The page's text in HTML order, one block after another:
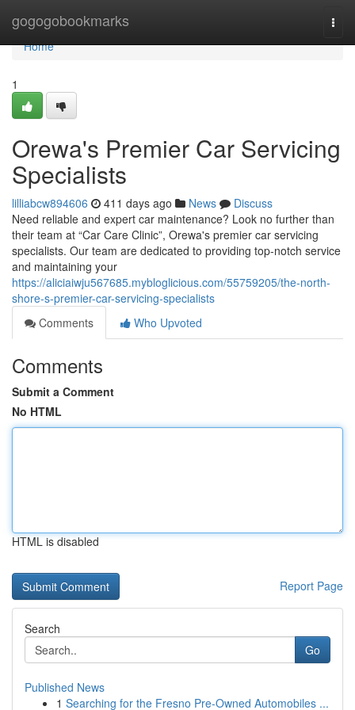
gogogobookmarks
Home
Home
1
Orewa's Premier Car Servicing
Specialists
lilliabcw894606 411 days ago News
Discuss
Need reliable and expert car maintenance? Look no further than
their team at “Car Care Clinic”, Orewa's premier car servicing
specialists. Our team are dedicated to providing top-notch service
and maintaining your
https://aliciaiwju567685.mybloglicious.com/55759205/the-north-
shore-s-premier-car-servicing-specialists
Comments
Who Upvoted
Comments
Submit a Comment
No HTML
HTML is disabled
Report Page
Search
Go
Published News
1 Searching for the Fresno Pre-Owned Automobiles ...